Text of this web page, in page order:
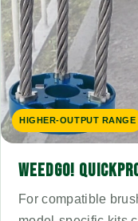
HIGHER-OUTPUT RANGE
WEEDGO!
For compatible